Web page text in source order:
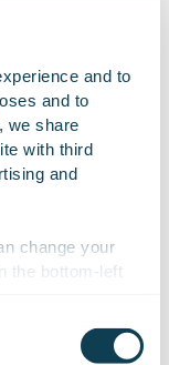
and to
and to
we share
with third
and
change your
the bottom-left